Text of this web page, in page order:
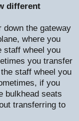
different
down the gateway
where you
staff wheel you
you transfer
staff wheel you
if you
bulkhead seats
transferring to